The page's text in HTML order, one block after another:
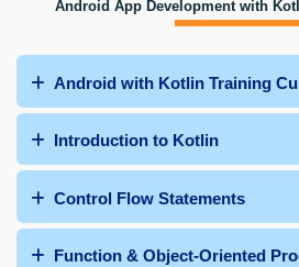
Android App Development with
Android with Kotlin Training
Introduction to Kotlin
Control Flow Statements
Function & Object-Oriented